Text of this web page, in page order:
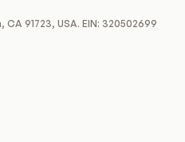
CA 91723, USA. EIN: 320502699